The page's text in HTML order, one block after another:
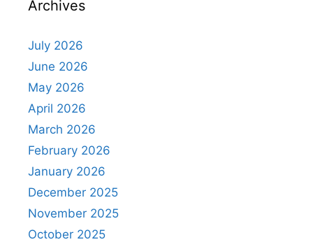
Archives
July 2026
June 2026
May 2026
April 2026
March 2026
February 2026
January 2026
December 2025
November 2025
October 2025